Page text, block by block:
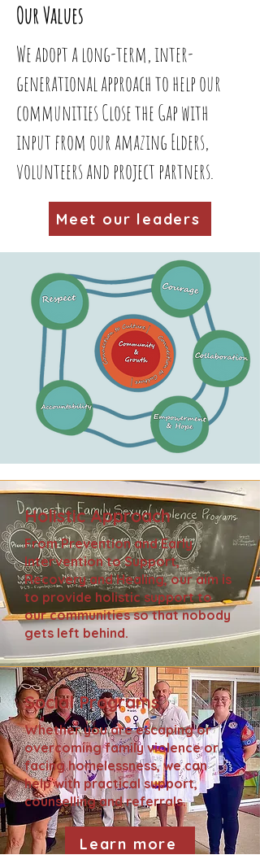
Our Values
We adopt a long-term, inter-
generational approach to help our
communities Close the Gap with
input from our amazing Elders,
volunteers and project partners.
Meet our leaders
Holistic Approach
From Prevention and Early
Intervention to Support,
Recovery and Healing, our aim is
to provide holistic support to
our communities so that nobody
gets left behind.
Social Programs
Whether you are escaping or
overcoming family violence or
facing homelessness, we can
help with practical support,
counselling and referrals.
Learn more